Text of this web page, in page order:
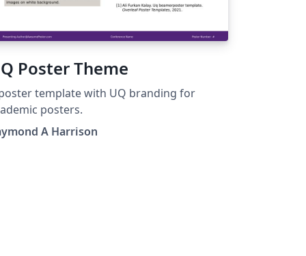
Poster Theme
template with UQ branding for
posters.
A Harrison